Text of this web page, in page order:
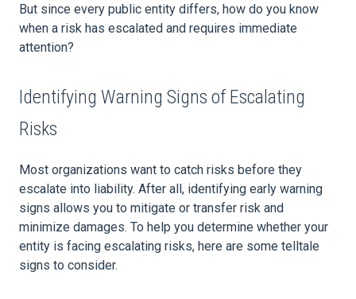
But since every public entity differs, how do you know
when a risk has escalated and requires immediate
attention?
Identifying Warning Signs of Escalating
Risks
Most organizations want to catch risks before they
escalate into liability. After all, identifying early warning
signs allows you to mitigate or transfer risk and
minimize damages. To help you determine whether your
entity is facing escalating risks, here are some telltale
signs to consider.